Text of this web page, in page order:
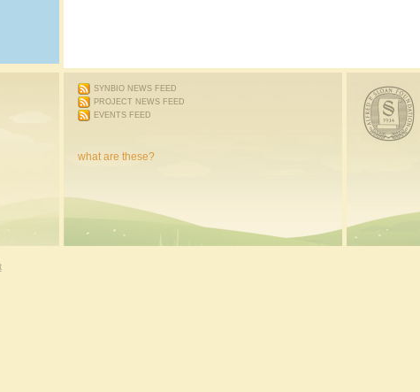
SYNBIO NEWS FEED
PROJECT NEWS FEED
EVENTS FEED
what are these?